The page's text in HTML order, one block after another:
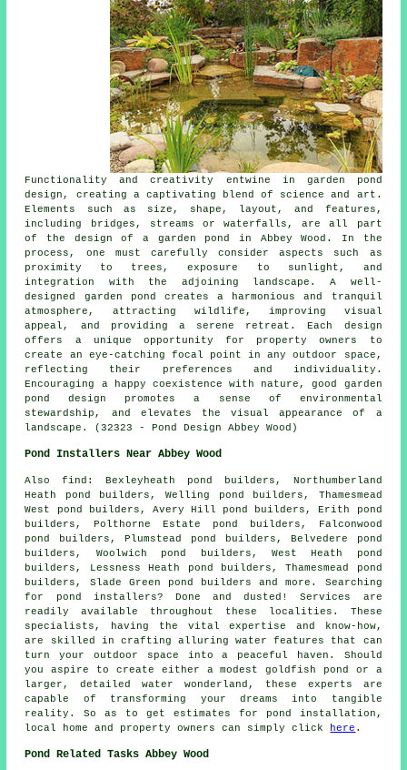
Functionality and creativity entwine in garden pond
design, creating a captivating blend of science and art.
Elements such as size, shape, layout, and features,
including bridges, streams or waterfalls, are all part
of the design of a garden pond in Abbey Wood. In the
process, one must carefully consider aspects such as
proximity to trees, exposure to sunlight, and
integration with the adjoining landscape. A well-
designed garden pond creates a harmonious and tranquil
atmosphere, attracting wildlife, improving visual
appeal, and providing a serene retreat. Each design
offers a unique opportunity for property owners to
create an eye-catching focal point in any outdoor space,
reflecting their preferences and individuality.
Encouraging a happy coexistence with nature, good garden
pond design promotes a sense of environmental
stewardship, and elevates the visual appearance of a
landscape. (32323 - Pond Design Abbey Wood)
Pond Installers Near Abbey Wood
Alsofind : Bexleyheath pond builders, Northumberland
Heath pond builders, Welling pond builders, Thamesmead
West pond builders, Avery Hill pond builders, Erith pond
builders, Polthorne Estate pond builders, Falconwood
pond builders, Plumstead pond builders, Belvedere pond
builders, Woolwich pond builders, West Heath pond
builders, Lessness Heath pond builders, Thamesmead pond
builders, Slade Green pond builders and more. Searching
for
pond
installers? Done and dusted! Services are
readily available throughout these localities. These
specialists, having the vital expertise and know-how,
are skilled in crafting alluringwater features
that can
turn your outdoor space into a peaceful haven. Should
you aspire to create either a modest goldfish pond
or a
larger, detailed water wonderland, these experts are
capable of transforming your dreams into tangible
reality. So as to get estimates for pond installation,
local home and property owners can simply click
here .
Pond Related Tasks Abbey Wood